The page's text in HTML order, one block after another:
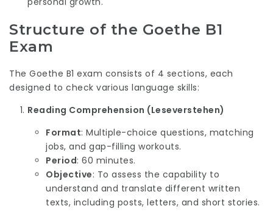
Structure of the Goethe B1
Exam
The Goethe B1 exam consists of 4 sections, each
designed to check various language skills:
Reading Comprehension (Leseverstehen)
Format: Multiple-choice questions, matching
jobs, and gap-filling workouts.
Period: 60 minutes.
Objective: To assess the capability to
understand and translate different written
texts, including posts, letters, and short stories.